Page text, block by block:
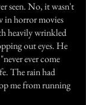
seen. No, it wasn't
in horror movies
heavily wrinkled
out eyes. He
ever come
The rain had
me from running